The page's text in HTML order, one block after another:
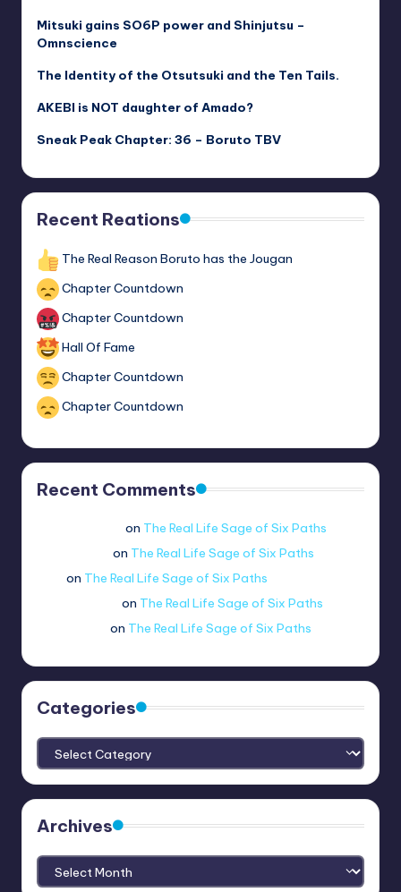
Mitsuki gains SO6P power and Shinjutsu –
Omnscience
The Identity of the Otsutsuki and the Ten Tails.
AKEBI is NOT daughter of Amado?
Sneak Peak Chapter: 36 – Boruto TBV
Recent Reations
The Real Reason Boruto has the Jougan
Chapter Countdown
Chapter Countdown
Hall Of Fame
Chapter Countdown
Chapter Countdown
Recent Comments
on The Real Life Sage of Six Paths
on The Real Life Sage of Six Paths
on The Real Life Sage of Six Paths
on The Real Life Sage of Six Paths
on The Real Life Sage of Six Paths
Categories
Categories
Archives
Archives